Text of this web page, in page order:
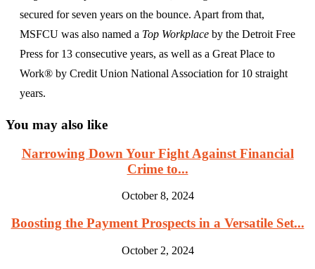
secured for seven years on the bounce. Apart from that,
MSFCU was also named a Top Workplace by the Detroit Free
Press for 13 consecutive years, as well as a Great Place to
Work® by Credit Union National Association for 10 straight
years.
You may also like
Narrowing Down Your Fight Against Financial
Crime to...
October 8, 2024
Boosting the Payment Prospects in a Versatile Set...
October 2, 2024